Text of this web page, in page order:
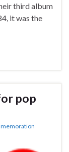
third album
it was the
pop